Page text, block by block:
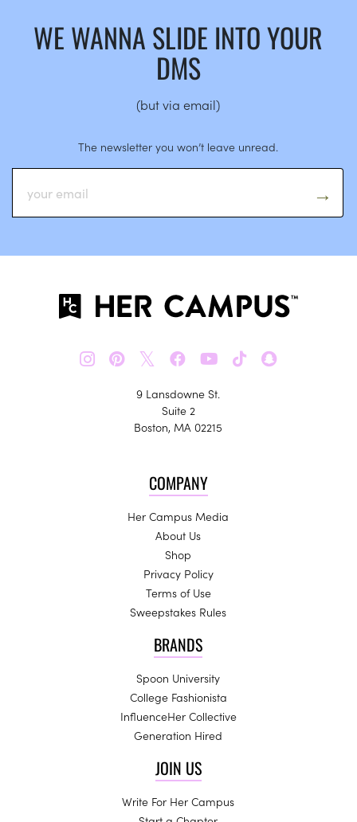
WE WANNA SLIDE INTO YOUR
DMS
(but via email)
The newsletter you won’t leave unread.
𝕏
9 Lansdowne St.
Suite 2
Boston, MA 02215
COMPANY
Her Campus Media
About Us
Shop
Privacy Policy
Terms of Use
Sweepstakes Rules
BRANDS
Spoon University
College Fashionista
InfluenceHer Collective
Generation Hired
JOIN US
Write For Her Campus